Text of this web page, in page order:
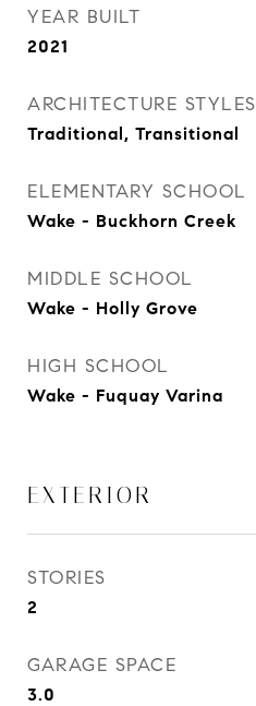
YEAR BUILT
2021
ARCHITECTURE STYLES
Traditional, Transitional
ELEMENTARY SCHOOL
Wake - Buckhorn Creek
MIDDLE SCHOOL
Wake - Holly Grove
HIGH SCHOOL
Wake - Fuquay Varina
EXTERIOR
STORIES
2
GARAGE SPACE
3.0